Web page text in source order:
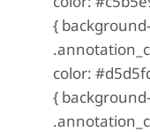
{
color:
{